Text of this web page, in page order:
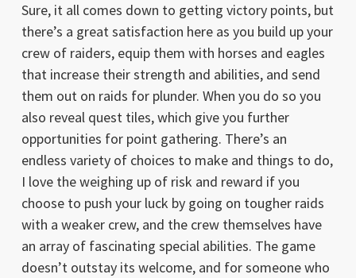
Sure, it all comes down to getting victory points, but
there’s a great satisfaction here as you build up your
crew of raiders, equip them with horses and eagles
that increase their strength and abilities, and send
them out on raids for plunder. When you do so you
also reveal quest tiles, which give you further
opportunities for point gathering. There’s an
endless variety of choices to make and things to do,
I love the weighing up of risk and reward if you
choose to push your luck by going on tougher raids
with a weaker crew, and the crew themselves have
an array of fascinating special abilities. The game
doesn’t outstay its welcome, and for someone who